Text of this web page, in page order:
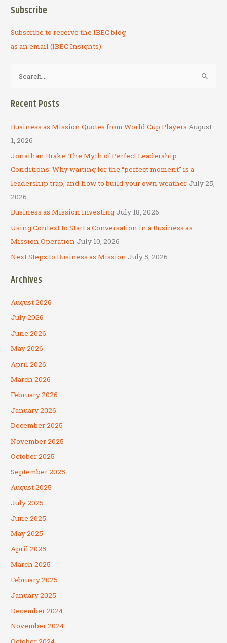
Subscribe
Subscribe to receive the IBEC blog
as an email (IBEC Insights).
c
h
f
o
r
:
Recent Posts
Business as Mission Quotes from World Cup Players August
1, 2026
Jonathan Brake: The Myth of Perfect Leadership
Conditions: Why waiting for the “perfect moment” is a
leadership trap, and how to build your own weather July 25,
2026
Business as Mission Investing July 18, 2026
Using Context to Start a Conversation in a Business as
Mission Operation July 10, 2026
Next Steps to Business as Mission July 5, 2026
Archives
August 2026
July 2026
June 2026
May 2026
April 2026
March 2026
February 2026
January 2026
December 2025
November 2025
October 2025
September 2025
August 2025
July 2025
June 2025
May 2025
April 2025
March 2025
February 2025
January 2025
December 2024
November 2024